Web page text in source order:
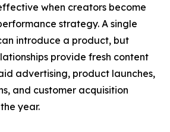
when creators become
strategy. A single
introduce a product, but
provide fresh content
advertising, product launches,
and customer acquisition
year.